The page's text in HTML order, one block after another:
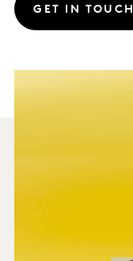
GET IN TOUCH